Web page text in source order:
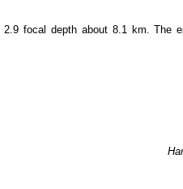
focal depth about 8.1 km. The